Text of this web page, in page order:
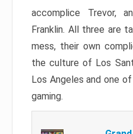
accomplice Trevor,
Franklin. All three are
mess, their own
the culture of Los
Los Angeles and one
gaming.